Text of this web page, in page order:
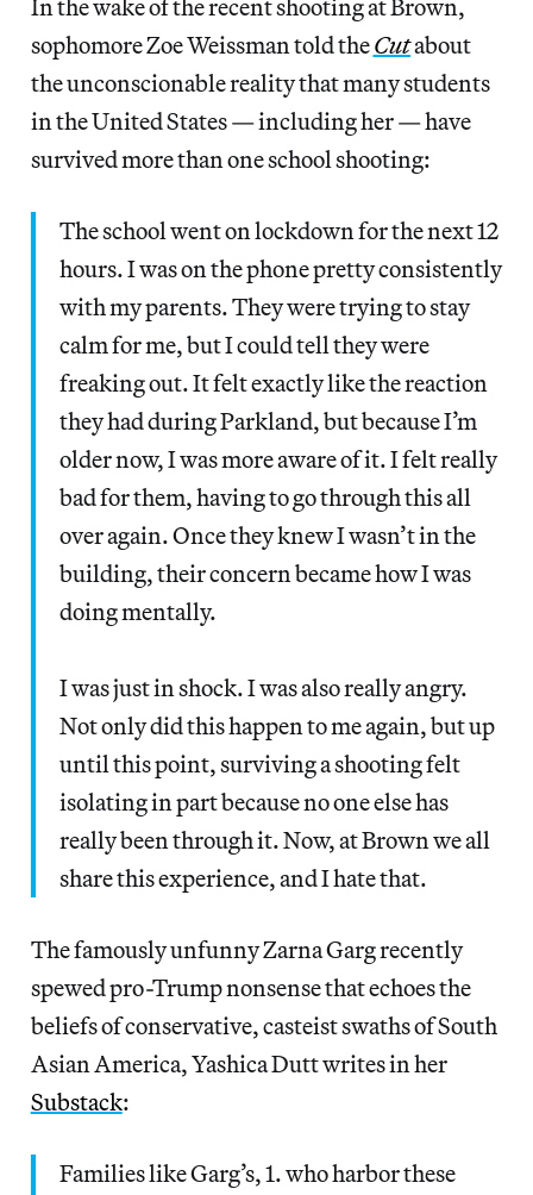
In the wake of the recent shooting at Brown,
sophomore Zoe Weissman told theCutabout
the unconscionable reality that many students
in the United States — including her — have
survived more than one school shooting:
The school went on lockdown for the next 12
hours. I was on the phone pretty consistently
with my parents. They were trying to stay
calm for me, but I could tell they were
freaking out. It felt exactly like the reaction
they had during Parkland, but because I’m
older now, I was more aware of it. I felt really
bad for them, having to go through this all
over again. Once they knew I wasn’t in the
building, their concern became how I was
doing mentally.
I was just in shock. I was also really angry.
Not only did this happen to me again, but up
until this point, surviving a shooting felt
isolating in part because no one else has
really been through it. Now, at Brown we all
share this experience, and I hate that.
The famously unfunny Zarna Garg recently
spewed pro-Trump nonsense that echoes the
beliefs of conservative, casteist swaths of South
Asian America, Yashica Dutt writes in her
Substack:
Families like Garg’s, 1. who harbor these